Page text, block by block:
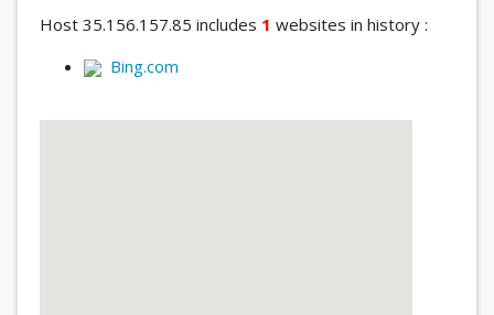
Host 35.156.157.85 includes 1 websites in history :
Bing.com